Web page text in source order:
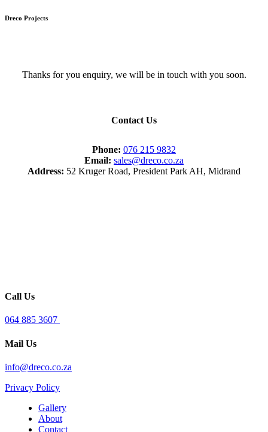
Dreco Projects
Thanks for you enquiry, we will be in touch with you soon.
Contact Us
Phone: 076 215 9832
Email: sales@dreco.co.za
Address: 52 Kruger Road, President Park AH, Midrand
Call Us
064 885 3607
Mail Us
info@dreco.co.za
Privacy Policy
Gallery
About
Contact